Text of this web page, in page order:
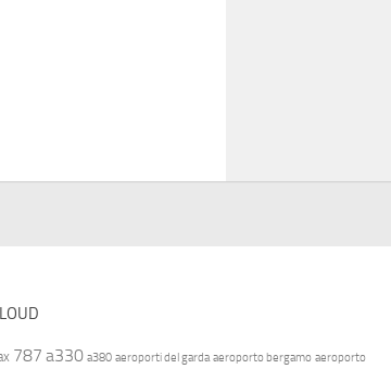
787 a330 a380 aeroporti del garda aeroporto bergamo aeroporto